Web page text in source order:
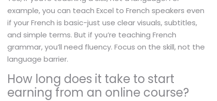
example, you can teach Excel to French speakers even
if your French is basic-just use clear visuals, subtitles,
and simple terms. But if you’re teaching French
grammar, you’ll need fluency. Focus on the skill, not the
language barrier.
How long does it take to start
earning from an online course?